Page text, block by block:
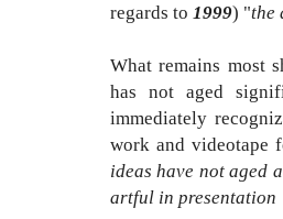
regards to 1999) "the
What remains most
has not aged
immediately
work and
ideas have not aged
artful in presentation